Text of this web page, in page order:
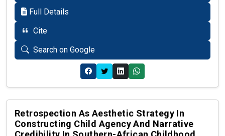
Full Details
Cite
Search on Google
Retrospection As Aesthetic Strategy In
Constructing Child Agency And Narrative